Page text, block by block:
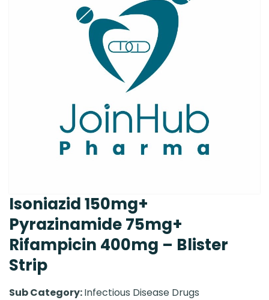
Isoniazid 150mg+
Pyrazinamide 75mg+
Rifampicin 400mg – Blister
Strip
Sub Category:Infectious Disease Drugs